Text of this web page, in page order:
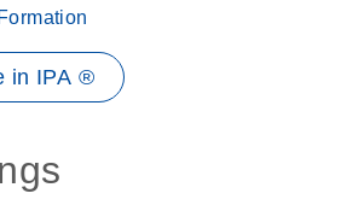
Formation
in IPA ®